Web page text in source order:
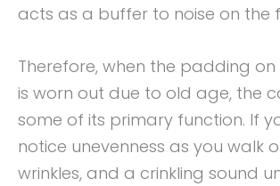
acts as a buffer to noise on the
Therefore, when the padding
is worn out due to old age, the
some of its primary function. If
notice unevenness as you walk
wrinkles, and a crinkling sound